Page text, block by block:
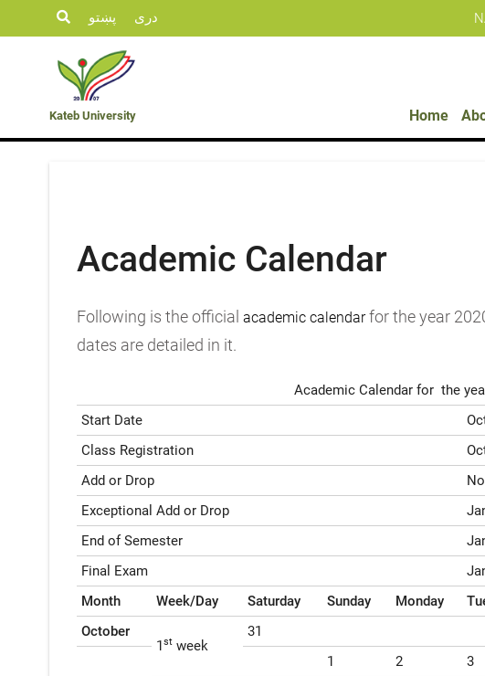
KU
News
Admission
دری پښتو
Kateb University Home
Academic Calendar
Following is the official academic calendarfor the year
dates are detailed in it.
Academic Calendar for the
Start Date
Class Registration
Add or Drop
Exceptional Add or Drop
End of Semester
Final Exam
Month
Week/Day Saturday Sunday Monday
October
1stweek
31
1 2 3